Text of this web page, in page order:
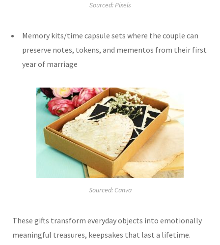
Sourced: Pixels
Memory kits/time capsule sets where the couple can
preserve notes, tokens, and mementos from their first
year of marriage
Sourced: Canva
These gifts transform everyday objects into emotionally
meaningful treasures, keepsakes that last a lifetime.